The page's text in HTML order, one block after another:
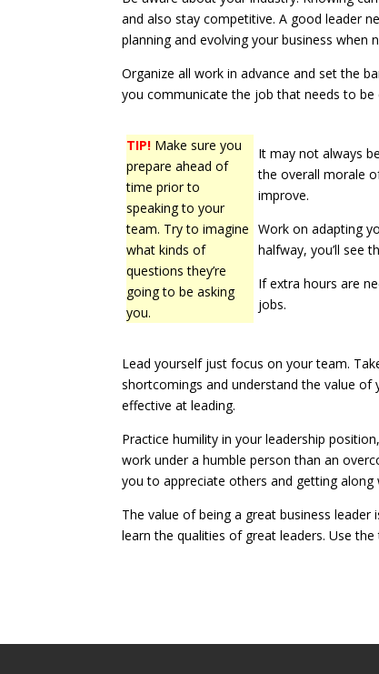
and also stay competitive. A good leader
planning and evolving your business when
Organize all work in advance and set the
you communicate the job that needs to be
TIP! Make sure you
prepare ahead of
time prior to
speaking to your
team. Try to imagine
what kinds of
questions they’re
going to be asking
you.
It may not always
the overall morale
improve.
Work on adapting
halfway, you’ll see
If extra hours are
jobs.
Lead yourself just focus on your team.
shortcomings and understand the value
effective at leading.
Practice humility in your leadership
work under a humble person than an
you to appreciate others and getting
The value of being a great business
learn the qualities of great leaders. Use